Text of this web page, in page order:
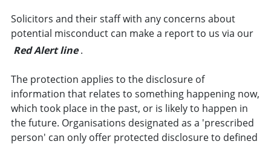
Solicitors and their staff with any concerns about
potential misconduct can make a report to us via our
Red Alert line .
The protection applies to the disclosure of
information that relates to something happening now,
which took place in the past, or is likely to happen in
the future. Organisations designated as a 'prescribed
person' can only offer protected disclosure to defined